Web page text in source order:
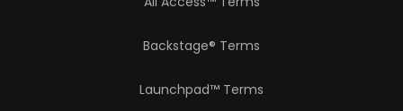
Backstage® Terms
Launchpad™ Terms